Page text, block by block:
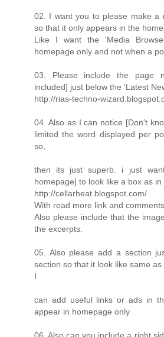
02. I want you to please make a
so that it only appears in the
Like I want the 'Media
homepage only and not when a
03. Please include the page
included] just below the 'Latest
http://rias-techno-
04. Also as I can notice [Don't
limited the word displayed per
so,
then its just superb. i just
homepage] to look like a box as in
http://cellarheat.blogspot.com/
With read more link and
Also please include that the
the excerpts.
05. Also please add a section
section so that it look like same
I
can add useful links or ads in
appear in homepage only
06. Also can you include a right